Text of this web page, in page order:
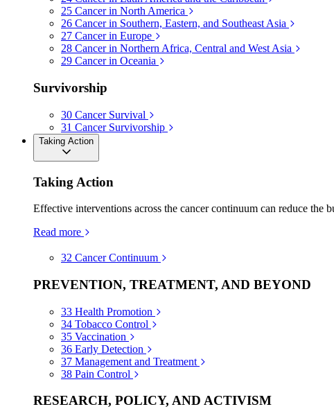
25 Cancer in North America
26 Cancer in Southern, Eastern, and Southeast Asia
27 Cancer in Europe
28 Cancer in Northern Africa, Central and West Asia
29 Cancer in Oceania
Survivorship
30 Cancer Survival
31 Cancer Survivorship
Taking Action
Taking Action
Effective interventions across the cancer continuum can reduce
Read more
32 Cancer Continuum
PREVENTION, TREATMENT, AND BEYOND
33 Health Promotion
34 Tobacco Control
35 Vaccination
36 Early Detection
37 Management and Treatment
38 Pain Control
RESEARCH, POLICY, AND ACTIVISM